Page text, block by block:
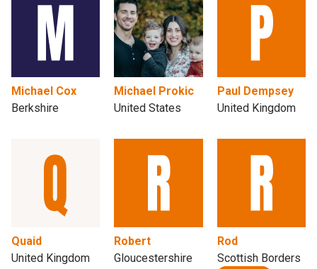
Michael Cox
Berkshire
Michael Prokic
United States
Paul Dempsey
United Kingdom
Quaid
United Kingdom
Robert
Gloucestershire
Rod
Scottish Borders